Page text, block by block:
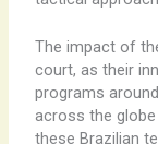
The impact of
court, as their
programs
across the
these Brazilian